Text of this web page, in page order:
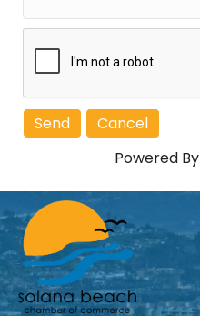
Powered By